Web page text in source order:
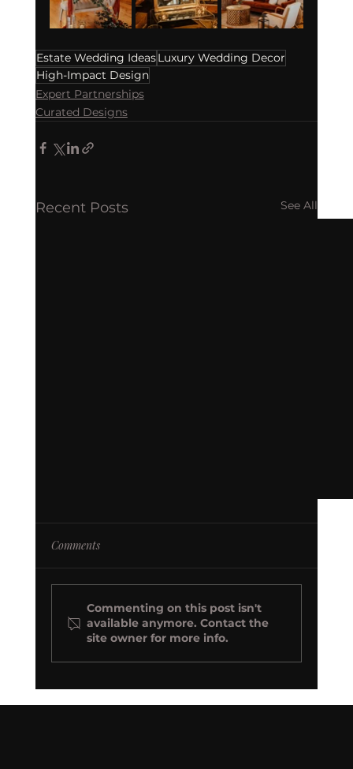
Estate Wedding IdeasLuxury Wedding Decor
High-Impact Design
Expert Partnerships
Curated Designs
Recent Posts See All
Comments
Commenting on this post isn't
available anymore. Contact the
site owner for more info.